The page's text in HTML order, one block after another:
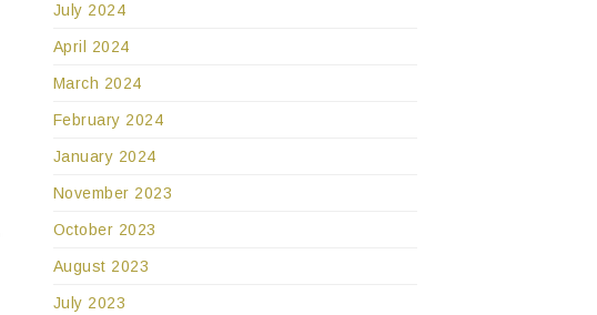
July 2024
April 2024
March 2024
February 2024
January 2024
November 2023
October 2023
August 2023
July 2023